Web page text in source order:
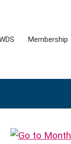
Membership